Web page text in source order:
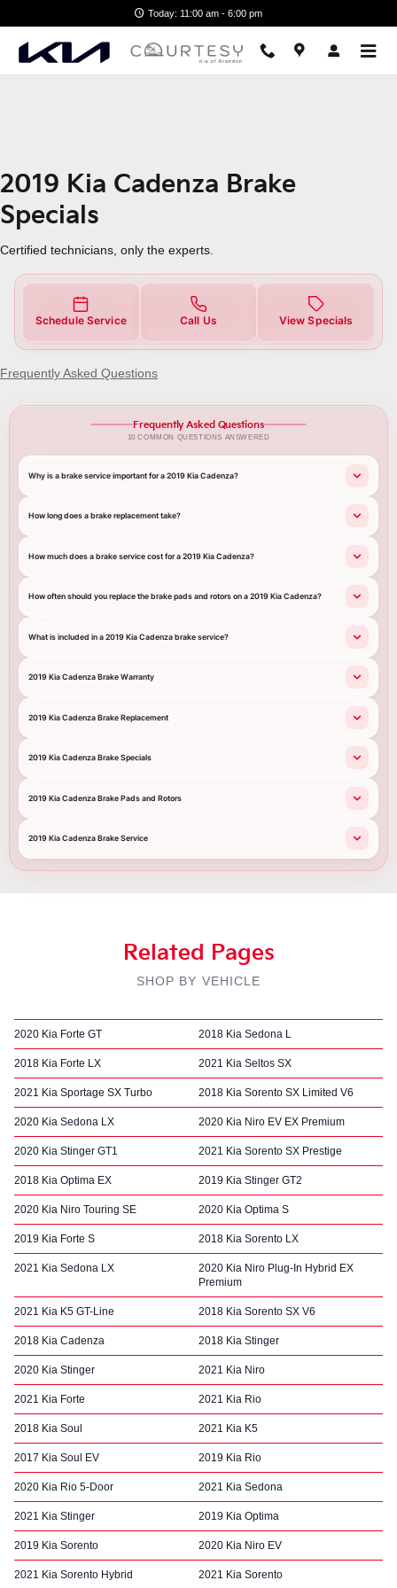
2019 Kia Cadenza Brake
Today: 11:00 am - 6:00 pm
2019 Kia Cadenza Brake
Specials
Certified technicians, only the experts.
Schedule Service Call Us View Specials
Frequently Asked Questions
Frequently Asked Questions
10 COMMON QUESTIONS ANSWERED
Why is a brake service important for a 2019 Kia Cadenza?
How long does a brake replacement take?
How much does a brake service cost for a 2019 Kia Cadenza?
How often should you replace the brake pads and rotors on a 2019 Kia Cadenza?
What is included in a 2019 Kia Cadenza brake service?
2019 Kia Cadenza Brake Warranty
2019 Kia Cadenza Brake Replacement
2019 Kia Cadenza Brake Specials
2019 Kia Cadenza Brake Pads and Rotors
2019 Kia Cadenza Brake Service
Related Pages
SHOP BY VEHICLE
2020 Kia Forte GT 2018 Kia Sedona L
2018 Kia Forte LX 2021 Kia Seltos SX
2021 Kia Sportage SX Turbo 2018 Kia Sorento SX Limited V6
2020 Kia Sedona LX 2020 Kia Niro EV EX Premium
2020 Kia Stinger GT1 2021 Kia Sorento SX Prestige
2018 Kia Optima EX 2019 Kia Stinger GT2
2020 Kia Niro Touring SE 2020 Kia Optima S
2019 Kia Forte S 2018 Kia Sorento LX
2021 Kia Sedona LX
2020 Kia Niro Plug-In Hybrid EX
Premium
2021 Kia K5 GT-Line 2018 Kia Sorento SX V6
2018 Kia Cadenza 2018 Kia Stinger
2020 Kia Stinger 2021 Kia Niro
2021 Kia Forte 2021 Kia Rio
2018 Kia Soul 2021 Kia K5
2017 Kia Soul EV 2019 Kia Rio
2020 Kia Rio 5-Door 2021 Kia Sedona
2021 Kia Stinger 2019 Kia Optima
2019 Kia Sorento 2020 Kia Niro EV
2021 Kia Sorento Hybrid 2021 Kia Sorento